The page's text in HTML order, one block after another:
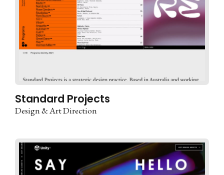
Standard Projects
Design & Art Direction